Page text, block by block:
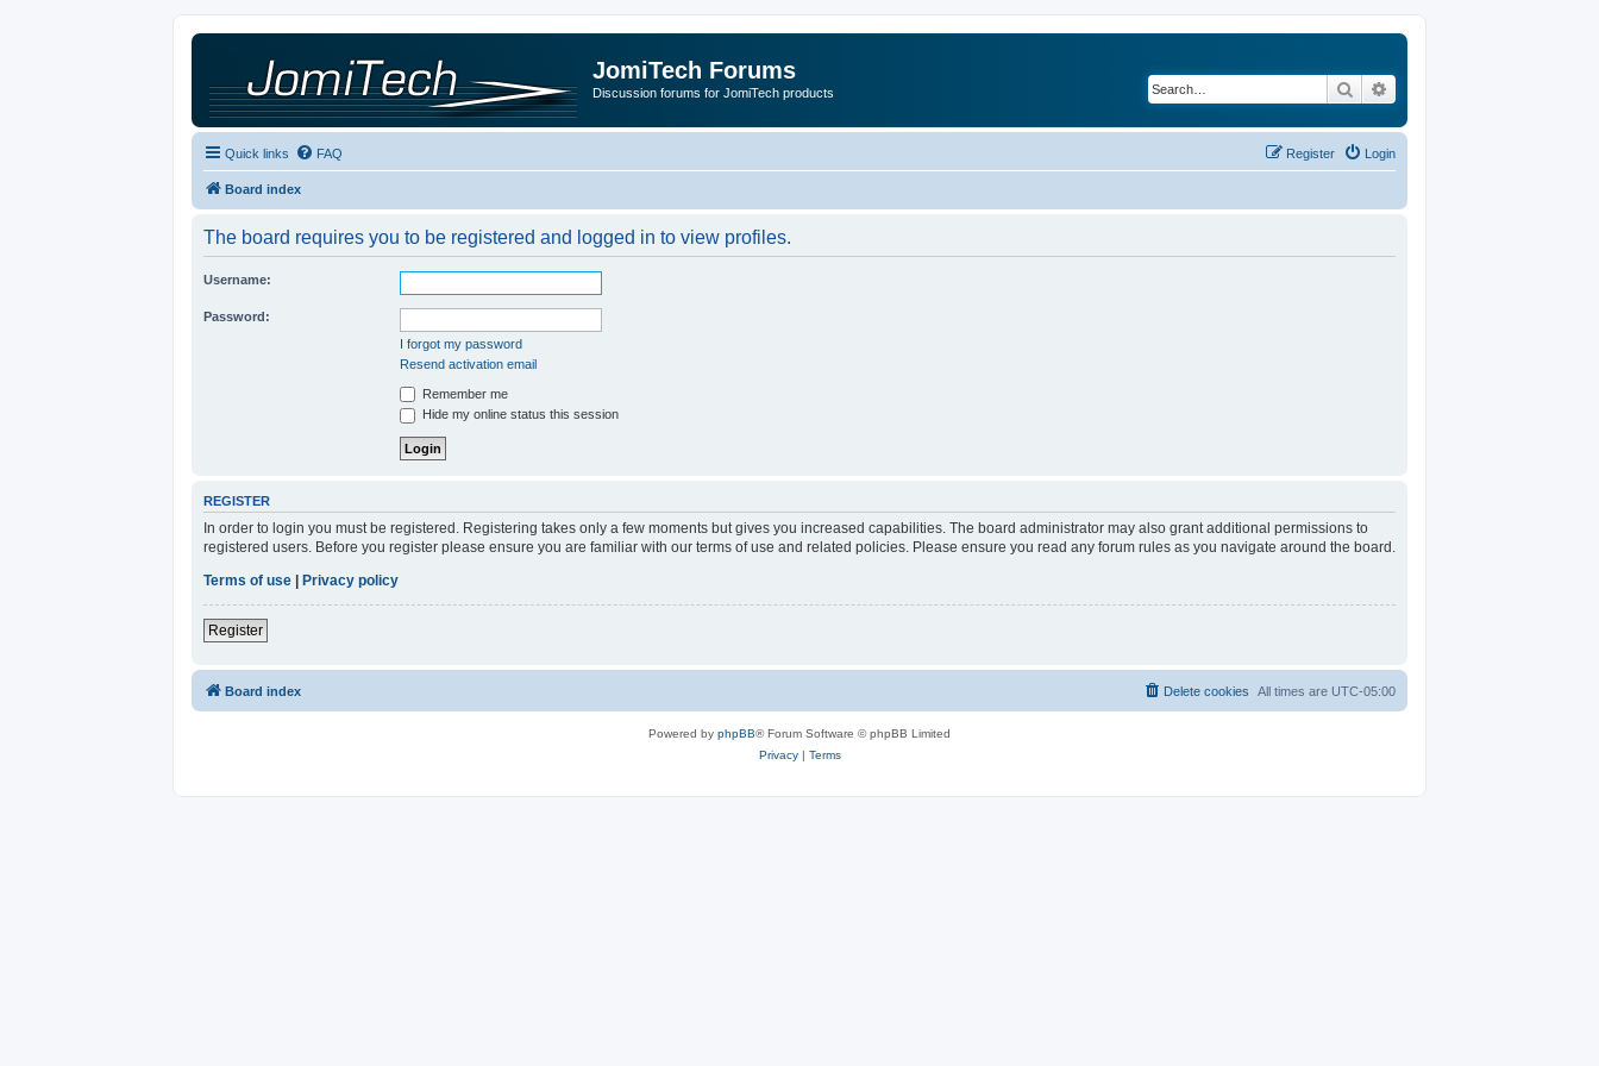
JomiTech Forums
Discussion forums for JomiTech products Search
Quick links FAQ Login
Register
Board index
The board requires you to be registered and logged in to view profiles.
Username:
Password:
I forgot my password
Resend activation email
Remember me
Hide my online status this session
REGISTER
In order to login you must be registered. Registering takes only a few moments but gives you increased capabilities. The board administrator may also grant additional permissions to
registered users. Before you register please ensure you are familiar with our terms of use and related policies. Please ensure you read any forum rules as you navigate around the board.
Terms of use
Privacy policy
Register
Board index All times are UTC-05:00
Delete cookies
Powered by phpBB® Forum Software © phpBB Limited
Privacy| Terms